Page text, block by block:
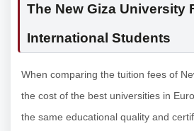
The New Giza University
International Students
When comparing the tuition fees of
the cost of the best universities in
the same educational quality and